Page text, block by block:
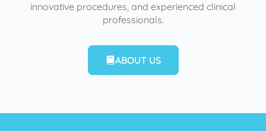
innovative procedures, and experienced clinical
professionals.
ABOUT US